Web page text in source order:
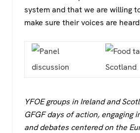
system and that we are willing
make sure their voices are heard
YFOE groups in Ireland and
GFGF days of action, engaging
and debates centered on the